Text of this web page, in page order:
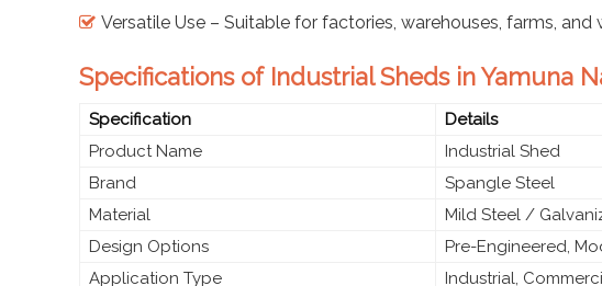
Versatile Use – Suitable for factories, warehouses, farms, and
Specifications of Industrial Sheds in Yamuna
Specification
Details
Product Name
Industrial Shed
Brand
Spangle Steel
Material
Mild Steel /
Design Options
Pre-Engineered,
Application Type
Industrial,